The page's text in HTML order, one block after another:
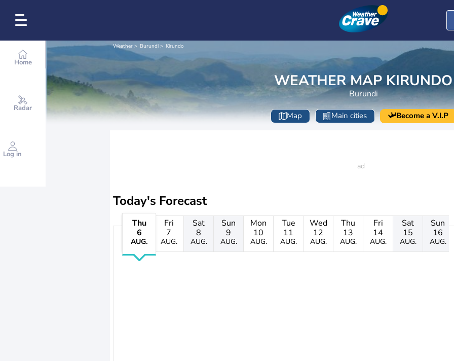
Home
Radar
Log in
Weather Burundi Kirundo
WEATHER MAP KIRUNDO
Burundi
Map Main cities Become a V.I.P
Today's Forecast
Thu
6
AUG.
Fri
7
AUG.
Sat
8
AUG.
Sun
9
AUG.
Mon
10
AUG.
Tue
11
AUG.
Wed
12
AUG.
Thu
13
AUG.
Fri
14
AUG.
Sat
15
AUG.
Sun
16
AUG.